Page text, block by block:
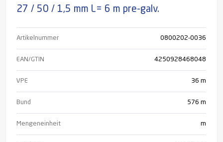
27 / 50 / 1,5 mm L= 6 m pre-galv.
Artikelnummer 0800202-0036
EAN/GTIN 4250928468048
VPE 36 m
Bund 576 m
Mengeneinheit m